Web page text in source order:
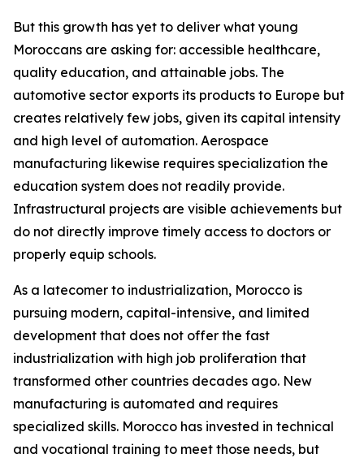
But this growth has yet to deliver what young
Moroccans are asking for: accessible healthcare,
quality education, and attainable jobs. The
automotive sector exports its products to Europe but
creates relatively few jobs, given its capital intensity
and high level of automation. Aerospace
manufacturing likewise requires specialization the
education system does not readily provide.
Infrastructural projects are visible achievements but
do not directly improve timely access to doctors or
properly equip schools.
As a latecomer to industrialization, Morocco is
pursuing modern, capital-intensive, and limited
development that does not offer the fast
industrialization with high job proliferation that
transformed other countries decades ago. New
manufacturing is automated and requires
specialized skills. Morocco has invested in technical
and vocational training to meet those needs, but